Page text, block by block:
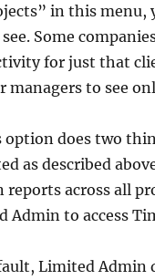
in this menu,
Some
for just that
managers to see
option does two
as described
across all
Admin to access
Limited Admin